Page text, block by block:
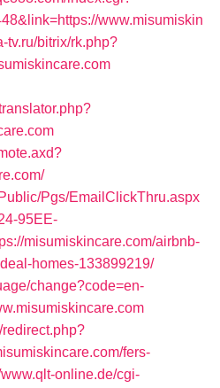
www.misumiskin
tv.ru/bitrix/rk.php?
Pgs/EmailClickThru.aspx
95EE-
misumiskincare.com/airbnb-
homes-133899219/
change?code=en-
fers-
www.qlt-online.de/cgi-